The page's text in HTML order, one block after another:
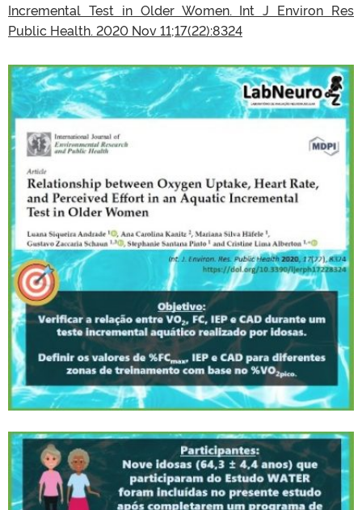
Incremental Test in Older Women. Int J Environ Res
Public Health. 2020 Nov 11;17(22):8324